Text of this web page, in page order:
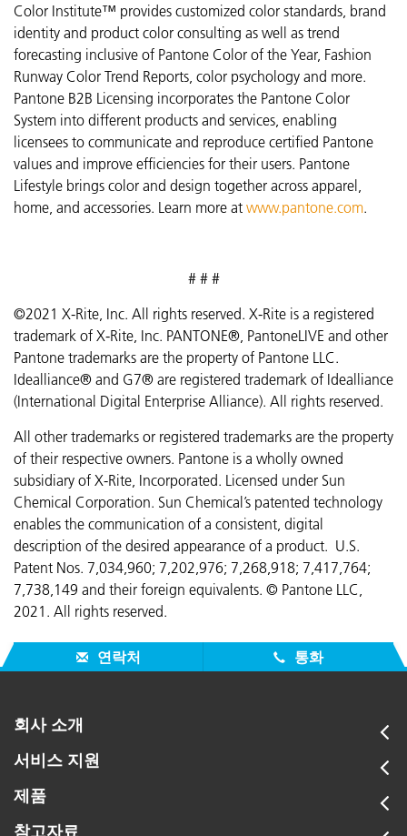
Color Institute™ provides customized color standards, brand
identity and product color consulting as well as trend
forecasting inclusive of Pantone Color of the Year, Fashion
Runway Color Trend Reports, color psychology and more.
Pantone B2B Licensing incorporates the Pantone Color
System into different products and services, enabling
licensees to communicate and reproduce certified Pantone
values and improve efficiencies for their users. Pantone
Lifestyle brings color and design together across apparel,
home, and accessories. Learn more at www.pantone.com.
# # #
©2021 X-Rite, Inc. All rights reserved. X-Rite is a registered
trademark of X-Rite, Inc. PANTONE®, PantoneLIVE and other
Pantone trademarks are the property of Pantone LLC.
Idealliance® and G7® are registered trademark of Idealliance
(International Digital Enterprise Alliance). All rights reserved.
All other trademarks or registered trademarks are the property
of their respective owners. Pantone is a wholly owned
subsidiary of X-Rite, Incorporated. Licensed under Sun
Chemical Corporation. Sun Chemical’s patented technology
enables the communication of a consistent, digital
description of the desired appearance of a product. U.S.
Patent Nos. 7,034,960; 7,202,976; 7,268,918; 7,417,764;
7,738,149 and their foreign equivalents. © Pantone LLC,
2021. All rights reserved.
연락처 통화
회사 소개
서비스 지원
제품
참고자료